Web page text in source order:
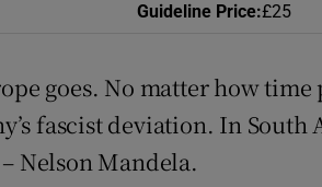
Forecast
Guideline Price:£25
goes. No matter how time
fascist deviation. In South
Nelson Mandela.